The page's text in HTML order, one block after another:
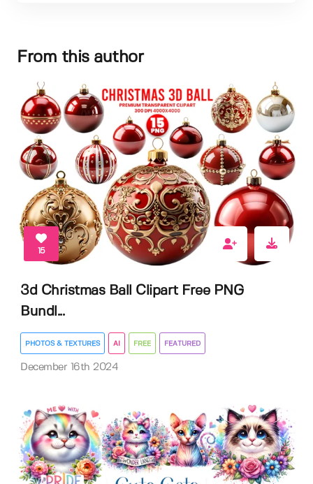
From this author
15
3d Christmas Ball Clipart Free PNG
Bundl...
PHOTOS & TEXTURES AI FREE FEATURED
December 16th 2024